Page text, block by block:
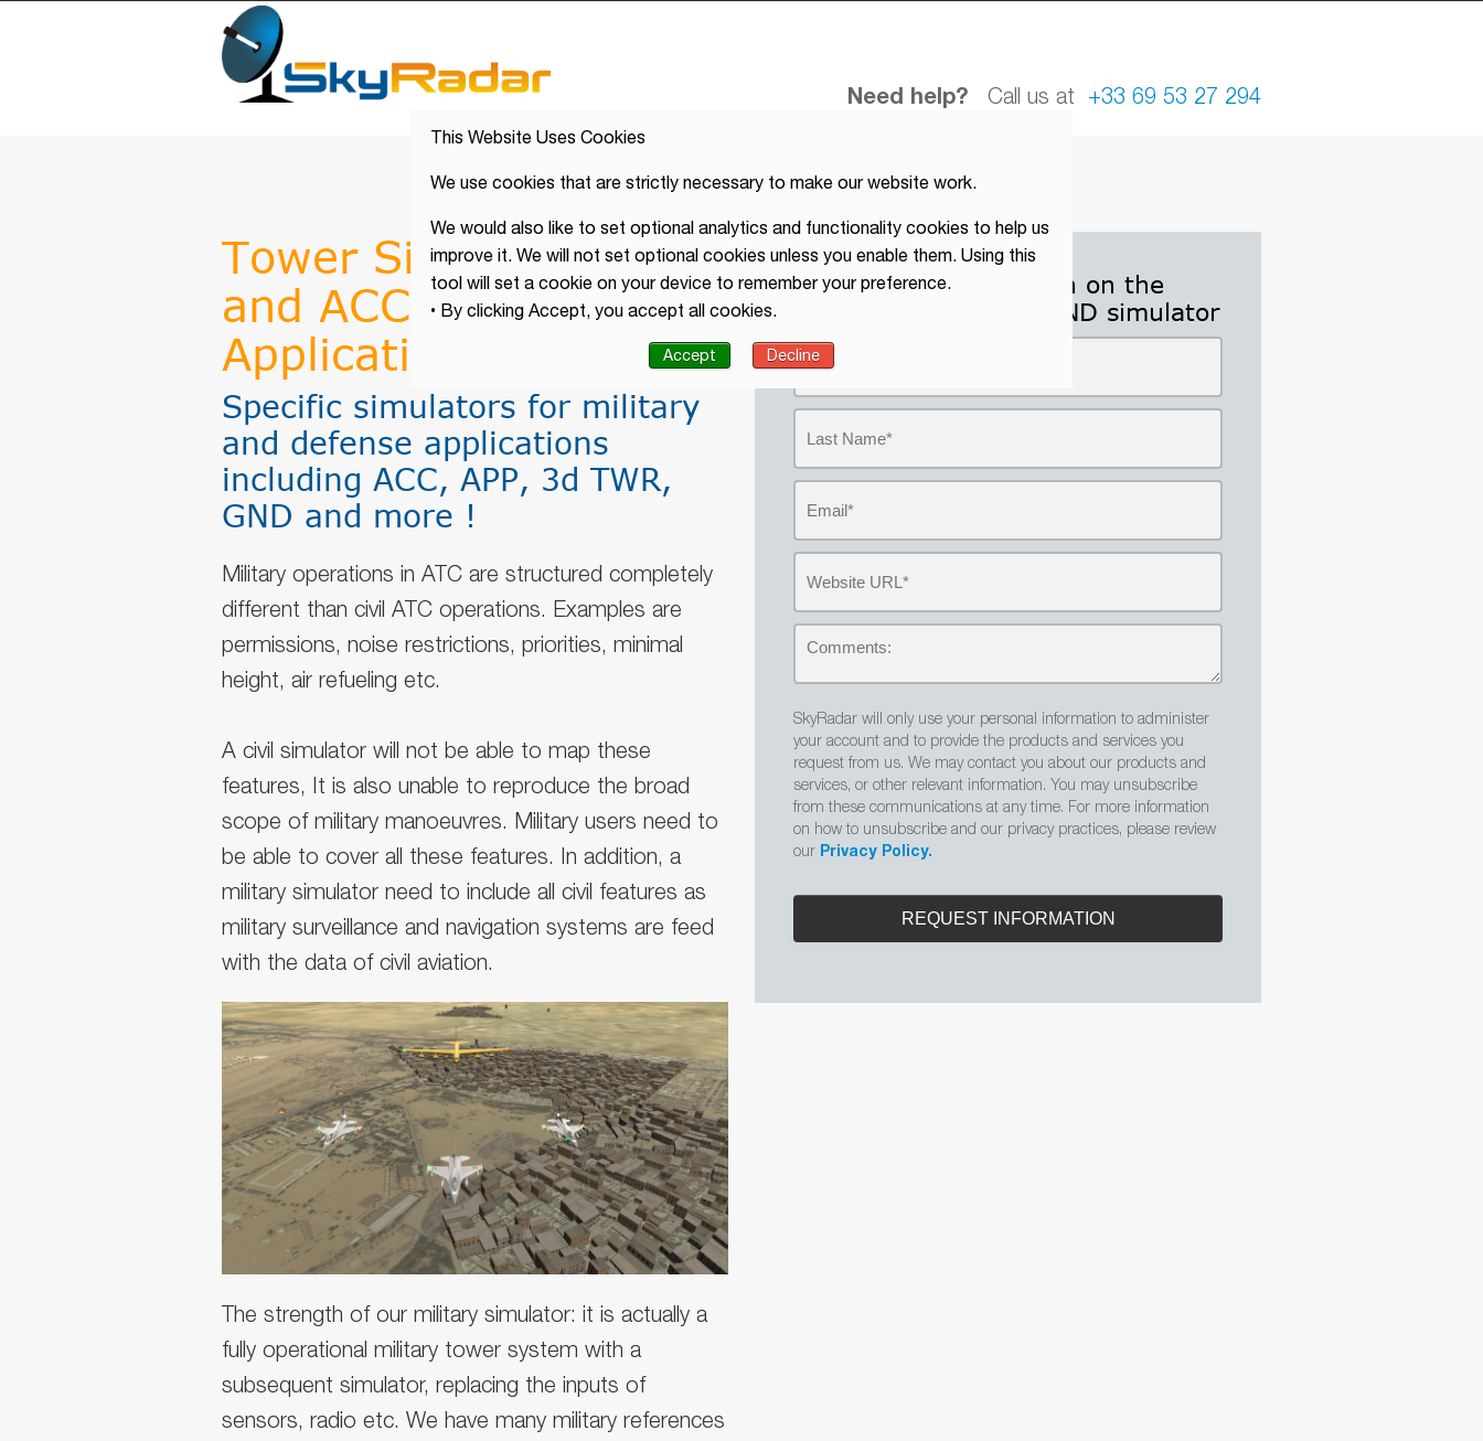
This Website Uses Cookies
We use cookies that are strictly necessary to make our website work.
We would also like to set optional analytics and functionality cookies to help us
improve it. We will not set optional cookies unless you enable them. Using this
tool will set a cookie on your device to remember your preference.
• By clicking Accept, you accept all cookies.
Accept Decline
Need help?Call us at +33 69 53 27 294
Tower Simulator, APP
and ACC for Military
Applications
Specific simulators for military
and defense applications
including ACC, APP, 3d TWR,
GND and more !
Military operations in ATC are structured completely
different than civil ATC operations. Examples are
permissions, noise restrictions, priorities, minimal
height, air refueling etc.
A civil simulator will not be able to map these
features, It is also unable to reproduce the broad
scope of military manoeuvres. Military users need to
be able to cover all these features. In addition, a
military simulator need to include all civil features as
military surveillance and navigation systems are feed
with the data of civil aviation.
The strength of our military simulator: it is actually a
fully operational military tower system with a
subsequent simulator, replacing the inputs of
sensors, radio etc. We have many military references
Get further information on the
ACC, APP, TWR and GND simulator
SkyRadar will only use your personal information to administer
your account and to provide the products and services you
request from us. We may contact you about our products and
services, or other relevant information. You may unsubscribe
from these communications at any time. For more information
on how to unsubscribe and our privacy practices, please review
our Privacy Policy.